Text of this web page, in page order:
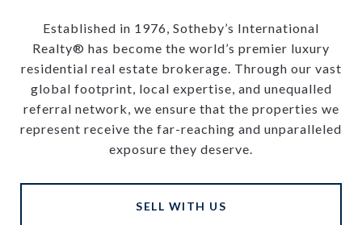
Established in 1976, Sotheby’s International
Realty® has become the world’s premier luxury
residential real estate brokerage. Through our vast
global footprint, local expertise, and unequalled
referral network, we ensure that the properties we
represent receive the far-reaching and unparalleled
exposure they deserve.
SELL WITH US